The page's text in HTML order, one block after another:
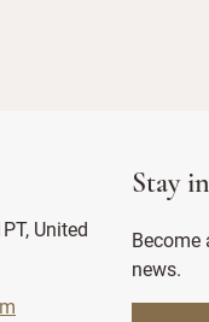
United
Stay
Become
news.